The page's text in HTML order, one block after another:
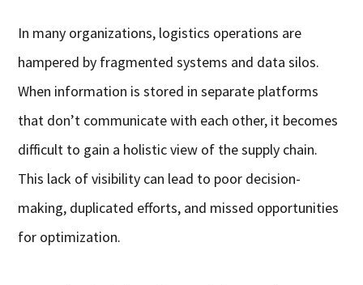
In many organizations, logistics operations are
hampered by fragmented systems and data silos.
When information is stored in separate platforms
that don’t communicate with each other, it becomes
difficult to gain a holistic view of the supply chain.
This lack of visibility can lead to poor decision-
making, duplicated efforts, and missed opportunities
for optimization.